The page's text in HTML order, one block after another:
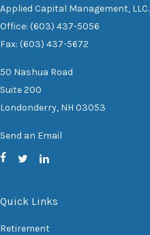
Applied Capital Management, LLC.
Office: (603) 437-5056
Fax: (603) 437-5672
50 Nashua Road
Suite 200
Londonderry, NH 03053
Send an Email
Quick Links
Retirement